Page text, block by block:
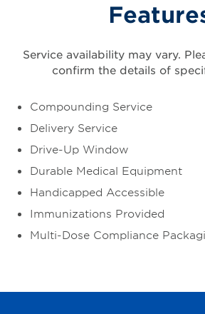
Service availability may vary.
confirm the details of
Compounding Service
Delivery Service
Drive-Up Window
Durable Medical Equipment
Handicapped Accessible
Immunizations Provided
Multi-Dose Compliance